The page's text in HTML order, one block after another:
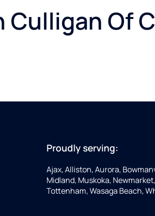
Culligan Of
Proudly serving:
Ajax, Alliston, Aurora,
Midland, Muskoka,
Tottenham, Wasaga Beach,